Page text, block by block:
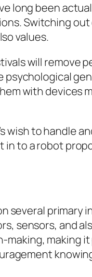
long been
Switching
values.
will remove
with devices
wish to handle
to a robot
several primary
sensors, and
making, making